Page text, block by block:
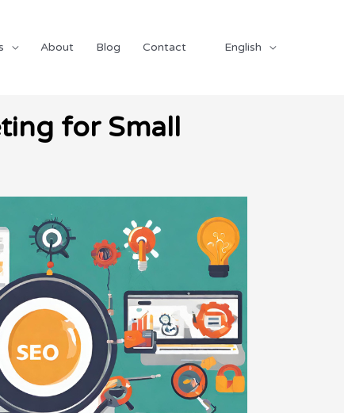
About Blog Contact English
for Small